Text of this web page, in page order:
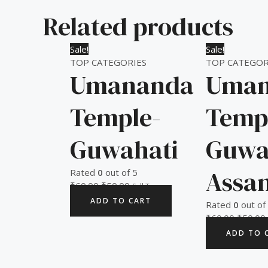
Related products
Sale!
TOP CATEGORIES
Umananda
Temple-
Guwahati
Rated 0 out of 5
₹60.00
price
₹60.00.
₹50.00
price
₹50.00.
Sell Tax
ADD TO CART
Sale!
TOP
Rated 0 out of
₹60.00
price
₹60.00.
₹50.00
ADD TO